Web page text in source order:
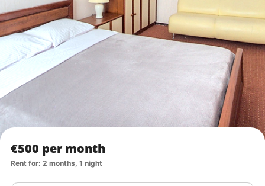
€500 per month
Rent for: 2 months, 1 night